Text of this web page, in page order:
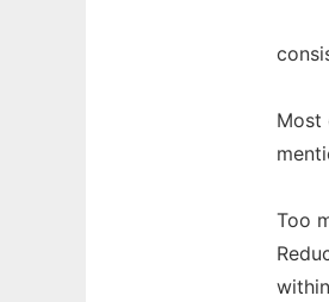
Most
Too